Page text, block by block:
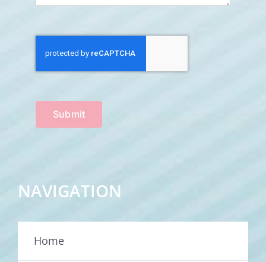
Submit
NAVIGATION
Home